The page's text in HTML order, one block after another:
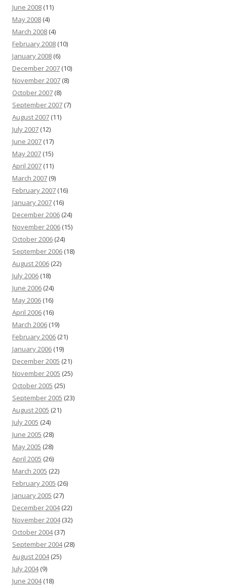
June 2008 (11)
May 2008 (4)
March 2008 (4)
February 2008 (10)
January 2008 (6)
December 2007 (10)
November 2007 (8)
October 2007 (8)
September 2007 (7)
August 2007 (11)
July 2007 (12)
June 2007 (17)
May 2007 (15)
April 2007 (11)
March 2007 (9)
February 2007 (16)
January 2007 (16)
December 2006 (24)
November 2006 (15)
October 2006 (24)
September 2006 (18)
August 2006 (22)
July 2006 (18)
June 2006 (24)
May 2006 (16)
April 2006 (16)
March 2006 (19)
February 2006 (21)
January 2006 (19)
December 2005 (21)
November 2005 (25)
October 2005 (25)
September 2005 (23)
August 2005 (21)
July 2005 (24)
June 2005 (28)
May 2005 (28)
April 2005 (26)
March 2005 (22)
February 2005 (26)
January 2005 (27)
December 2004(22)
November 2004(32)
October 2004(37)
September 2004(28)
August 2004(25)
July 2004(9)
June 2004(18)